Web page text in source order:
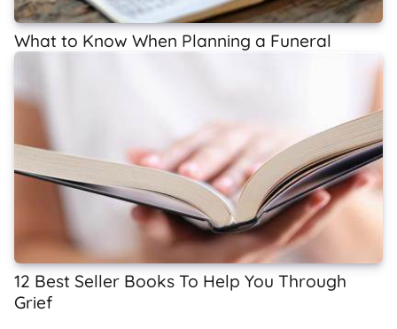
What to Know When Planning a Funeral
12 Best Seller Books To Help You Through
Grief